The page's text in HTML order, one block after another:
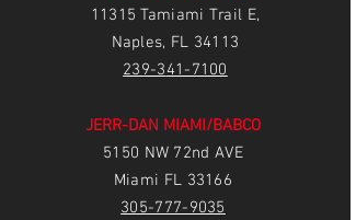
11315 Tamiami Trail E,
Naples, FL 34113
239-341-7100
JERR-DAN MIAMI/BABCO
5150 NW 72nd AVE
Miami FL 33166
305-777-9035